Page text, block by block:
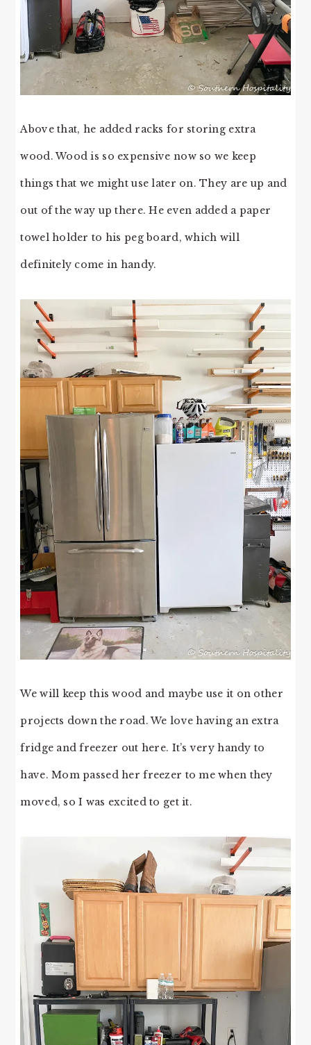
Above that, he added racks for storing extra
wood. Wood is so expensive now so we keep
things that we might use later on. They are up and
out of the way up there. He even added a paper
towel holder to his peg board, which will
definitely come in handy.
We will keep this wood and maybe use it on other
projects down the road. We love having an extra
fridge and freezer out here. It’s very handy to
have. Mom passed her freezer to me when they
moved, so I was excited to get it.